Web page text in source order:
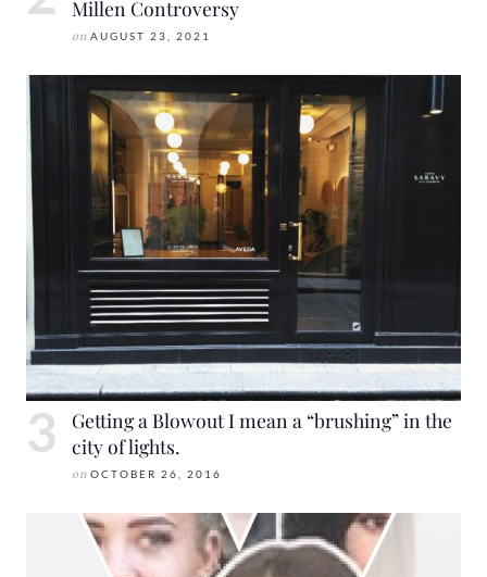
Millen Controversy
on AUGUST 23, 2021
Getting a Blowout I mean a “brushing” in the
city of lights.
on OCTOBER 26, 2016